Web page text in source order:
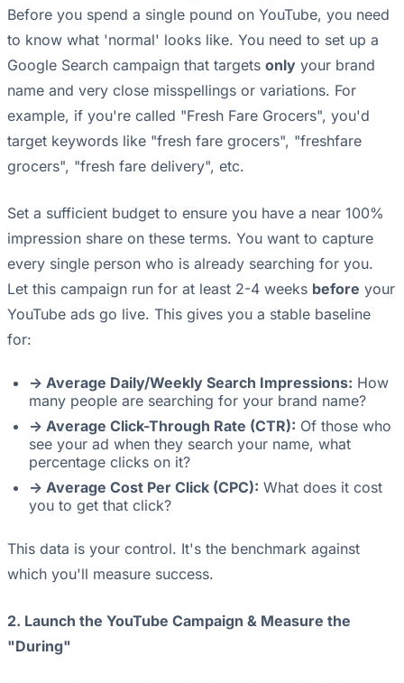
Before you spend a single pound on YouTube, you need
to know what 'normal' looks like. You need to set up a
Google Search campaign that targets only your brand
name and very close misspellings or variations. For
example, if you're called "Fresh Fare Grocers", you'd
target keywords like "fresh fare grocers", "freshfare
grocers", "fresh fare delivery", etc.
Set a sufficient budget to ensure you have a near 100%
impression share on these terms. You want to capture
every single person who is already searching for you.
Let this campaign run for at least 2-4 weeks before your
YouTube ads go live. This gives you a stable baseline
for:
-> Average Daily/Weekly Search Impressions: How
many people are searching for your brand name?
-> Average Click-Through Rate (CTR): Of those who
see your ad when they search your name, what
percentage clicks on it?
-> Average Cost Per Click (CPC): What does it cost
you to get that click?
This data is your control. It's the benchmark against
which you'll measure success.
2. Launch the YouTube Campaign & Measure the
"During"